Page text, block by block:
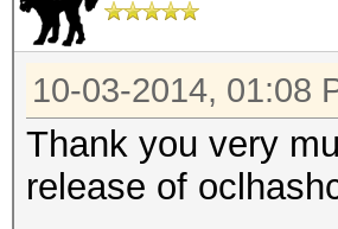
10-03-2014, 01:08
Thank you very
release of